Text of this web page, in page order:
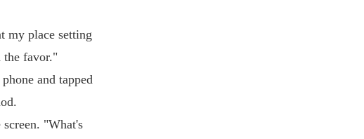
my place setting
the favor."
and tapped
"What's